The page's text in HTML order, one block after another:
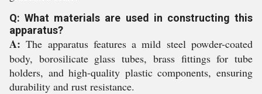
Q: What materials are used in constructing this
apparatus?
A: The apparatus features a mild steel powder-coated
body, borosilicate glass tubes, brass fittings for tube
holders, and high-quality plastic components, ensuring
durability and rust resistance.